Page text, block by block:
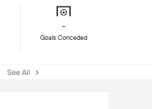
-
Goals Conceded
See All